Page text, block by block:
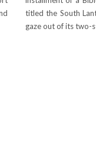
titled the South
gaze out of its two-